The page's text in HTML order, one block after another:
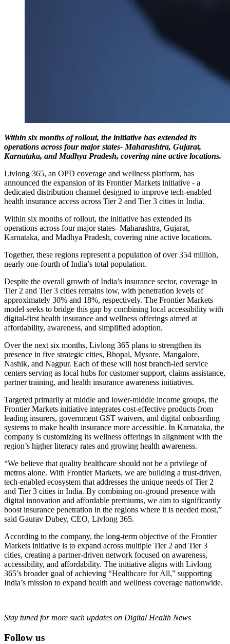
Within six months of rollout, the initiative has extended its
operations across four major states- Maharashtra, Gujarat,
Karnataka, and Madhya Pradesh, covering nine active locations.
Livlong 365, an OPD coverage and wellness platform, has
announced the expansion of its Frontier Markets initiative - a
dedicated distribution channel designed to improve tech-enabled
health insurance access across Tier 2 and Tier 3 cities in India.
Within six months of rollout, the initiative has extended its
operations across four major states- Maharashtra, Gujarat,
Karnataka, and Madhya Pradesh, covering nine active locations.
Together, these regions represent a population of over 354 million,
nearly one-fourth of India’s total population.
Despite the overall growth of India’s insurance sector, coverage in
Tier 2 and Tier 3 cities remains low, with penetration levels of
approximately 30% and 18%, respectively. The Frontier Markets
model seeks to bridge this gap by combining local accessibility with
digital-first health insurance and wellness offerings aimed at
affordability, awareness, and simplified adoption.
Over the next six months, Livlong 365 plans to strengthen its
presence in five strategic cities, Bhopal, Mysore, Mangalore,
Nashik, and Nagpur. Each of these will host branch-led service
centers serving as local hubs for customer support, claims assistance,
partner training, and health insurance awareness initiatives.
Targeted primarily at middle and lower-middle income groups, the
Frontier Markets initiative integrates cost-effective products from
leading insurers, government GST waivers, and digital onboarding
systems to make health insurance more accessible. In Karnataka, the
company is customizing its wellness offerings in alignment with the
region’s higher literacy rates and growing health awareness.
“We believe that quality healthcare should not be a privilege of
metros alone. With Frontier Markets, we are building a trust-driven,
tech-enabled ecosystem that addresses the unique needs of Tier 2
and Tier 3 cities in India. By combining on-ground presence with
digital innovation and affordable premiums, we aim to significantly
boost insurance penetration in the regions where it is needed most,”
said Gaurav Dubey, CEO, Livlong 365.
According to the company, the long-term objective of the Frontier
Markets initiative is to expand across multiple Tier 2 and Tier 3
cities, creating a partner-driven network focused on awareness,
accessibility, and affordability. The initiative aligns with Livlong
365’s broader goal of achieving “Healthcare for All,” supporting
India’s mission to expand health and wellness coverage nationwide.
Stay tuned for more such updates on Digital Health News
Follow us